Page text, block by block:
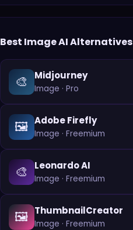
Best ImageAI Alternatives
🎨 Midjourney
Image · Pro
🖼️ Adobe Firefly
Image · Freemium
🎨 Leonardo AI
Image · Freemium
🖼️ ThumbnailCreator
Image · Freemium